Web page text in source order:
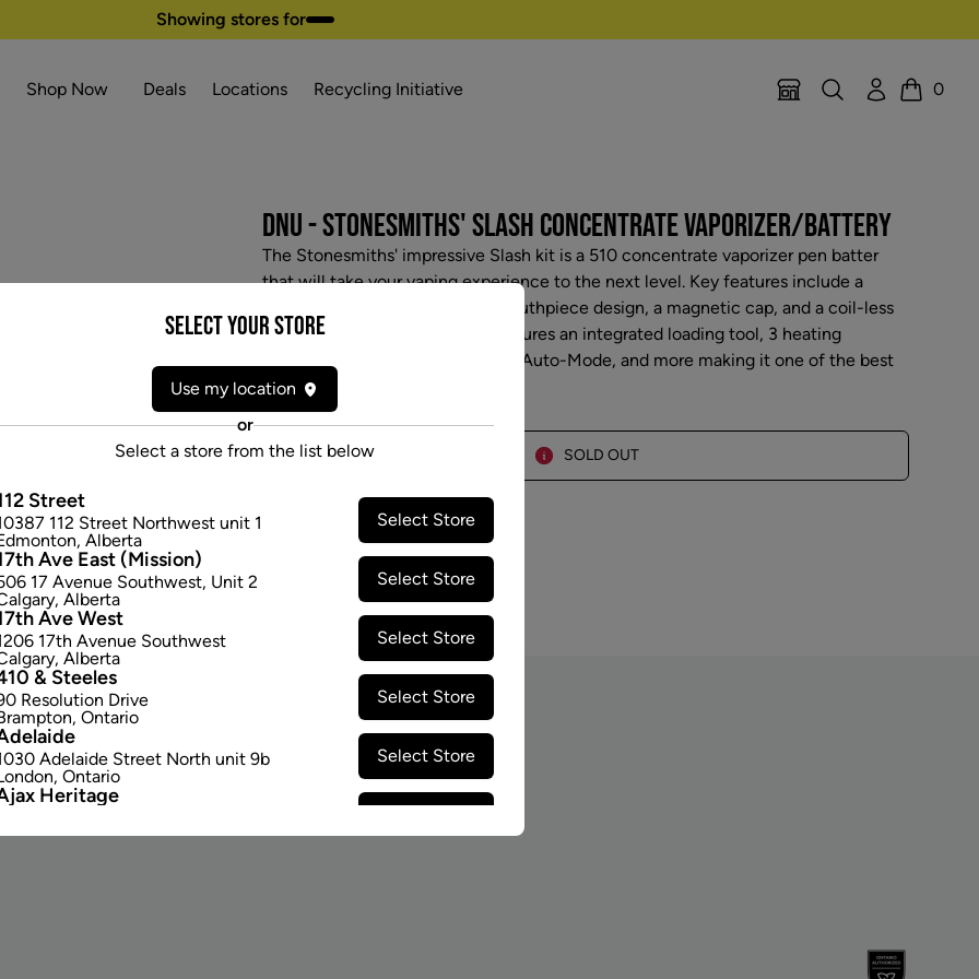
Showing stores for
Shop Now Deals Locations Recycling Initiative
Location Selector
SearchAccount
Cart
0
DNU - STONESMITHS' SLASH CONCENTRATE VAPORIZER/BATTERY
The Stonesmiths' impressive Slash kit is a 510 concentrate vaporizer pen batter
that will take your vaping experience to the next level. Key features include a
unique airflow, an ergonomic mouthpiece design, a magnetic cap, and a coil-less
ceramic bowl. The Slash also features an integrated loading tool, 3 heating
temperature settings, 12-second Auto-Mode, and more making it one of the best
dab pens on the market.
$52.97
SOLD OUT
STAY CONNECTED
Select your Store
Use my location
or
Select a store from the list below
Street
112 Street Northwest unit 1
, Alberta
Select Store
Ave East (Mission)
17 Avenue Southwest, Unit 2
, Alberta
Select Store
Ave West
17th Avenue Southwest
, Alberta
Select Store
& Steeles
Resolution Drive
, Ontario
Select Store
Adelaide Street North unit 9b
, Ontario
Select Store
Heritage
,Ontario